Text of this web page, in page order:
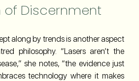
of Discernment
along by trends is another aspect
philosophy. “Lasers aren’t the
she notes, “the evidence just
technology where it makes